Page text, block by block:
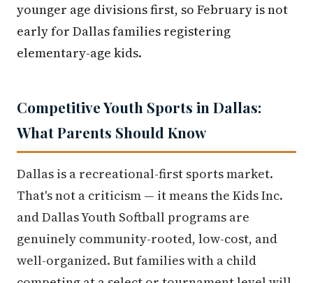
younger age divisions first, so February is not
early for Dallas families registering
elementary-age kids.
Competitive Youth Sports in Dallas:
What Parents Should Know
Dallas is a recreational-first sports market.
That's not a criticism — it means the Kids Inc.
and Dallas Youth Softball programs are
genuinely community-rooted, low-cost, and
well-organized. But families with a child